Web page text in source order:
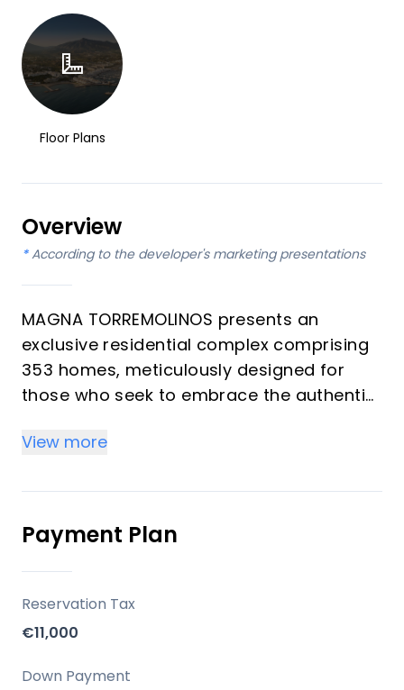
Floor Plans
Overview
* According to the developer's marketing presentations
MAGNA TORREMOLINOS presents an
exclusive residential complex comprising
353 homes, meticulously designed for
those who seek to embrace the authentic
masterfully combines a privileged
and thoughtfully crafted spaces, ensuring
an enriching daily experience. Offering a
selection of 1 to 4 bedrooms and 1 to 2
bathrooms, each residence is created to
maximize natural light, spaciousness, and
a seamless connection with the outdoors,
providing an ideal setting for both
investors and those seeking a refined
View more
Payment Plan
Reservation Tax
€11,000
Down Payment